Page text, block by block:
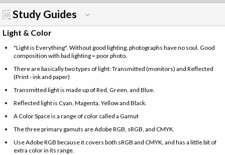
Study Guides
Light & Color
"Light is Everything". Without good lighting, photographs have no soul. Good
composition with bad lighting = poor photo.
There are basically two types of light: Transmitted (monitors) and Reflected
(Print - ink and paper)
Transmitted light is made up of Red, Green, and Blue.
Reflected light is Cyan, Magenta, Yellow and Black.
A Color Space is a range of color called a Gamut
The three primary gamuts are Adobe RGB, sRGB, and CMYK.
Use Adobe RGB because it covers both sRGB and CMYK, and has a little bit of
extra color in its range.